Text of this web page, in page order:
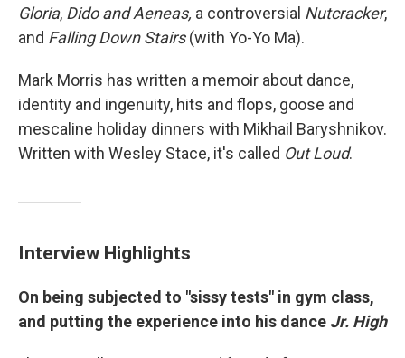
Gloria, Dido and Aeneas, a controversial Nutcracker,
and Falling Down Stairs(with Yo-Yo Ma).
Mark Morris has written a memoir about dance,
identity and ingenuity, hits and flops, goose and
mescaline holiday dinners with Mikhail Baryshnikov.
Written with Wesley Stace, it's called Out Loud.
Interview Highlights
On being subjected to "sissy tests" in gym class,
and putting the experience into his dance Jr. High